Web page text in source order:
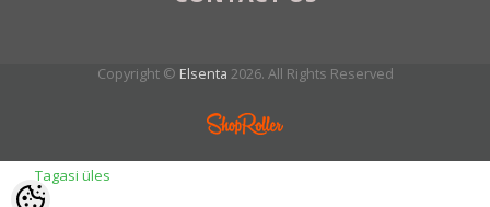
Copyright © Elsenta 2026. All Rights Reserved
Tagasi üles